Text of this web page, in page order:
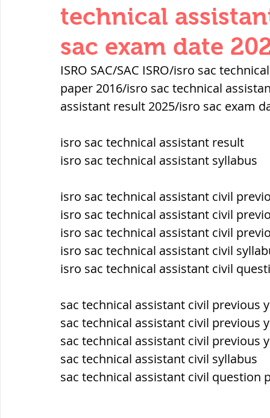
SOIL MECHANICS AND FOUNDATION
हड़प्पा : HARAPPA / INDUS VALLEY
महाजनपद काल : Mahajanapadas
पूर्व मध्यकाल(दक्षिण भारत) Medieval
ब्रिटिश सत्ता / British Raj ब्रिटिश
सामाजिक और धार्मिक आंदोलन आंदोलन
भारत के पर्वत, indian mountains
विश्व की झीलें, World's Lakes
technical
sac exam date
ISRO SAC/SAC ISRO/isro sac
paper 2016/isro sac technical
assistant result 2025/isro sac exam
isro sac technical assistant result
isro sac technical assistant syllabus
isro sac technical assistant civil
isro sac technical assistant civil
isro sac technical assistant civil
isro sac technical assistant civil
isro sac technical assistant civil
sac technical assistant civil previous
sac technical assistant civil previous
sac technical assistant civil previous
sac technical assistant civil syllabus
sac technical assistant civil question